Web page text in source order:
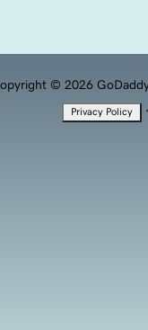
© 2026 GoDaddy
Privacy Policy ·